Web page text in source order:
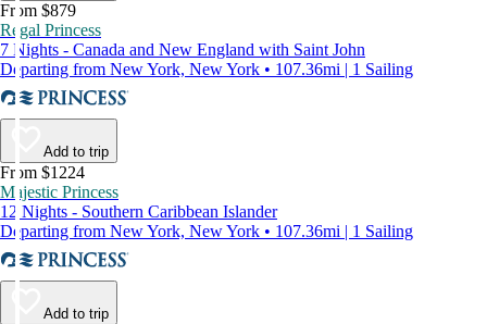
From $879
Regal Princess
7 Nights - Canada and New England with Saint John
Departing from New York, New York • 107.36mi | 1 Sailing
Add to trip
From $1224
Majestic Princess
12 Nights - Southern Caribbean Islander
Departing from New York, New York • 107.36mi | 1 Sailing
Add to trip